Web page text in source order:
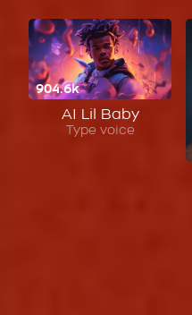
904.6k
AI Lil Baby
Type voice